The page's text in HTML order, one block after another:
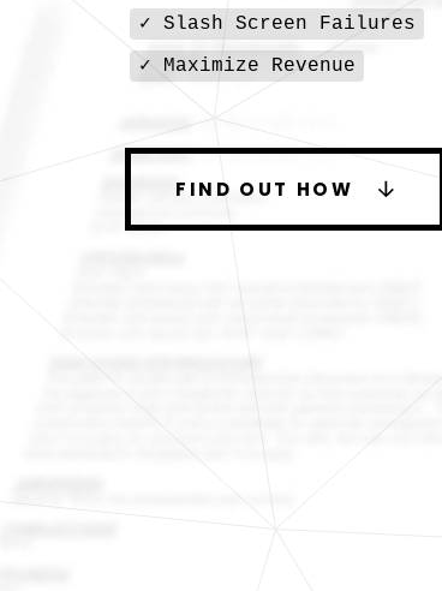
✓ Slash Screen Failures
✓ Maximize Revenue
FIND OUT HOW